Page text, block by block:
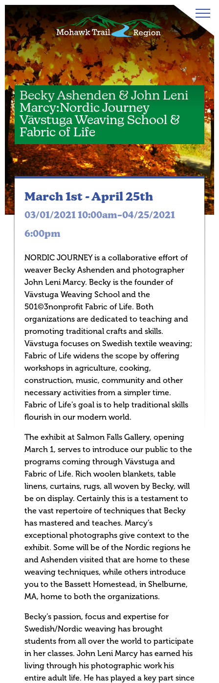
Becky Ashenden & John Leni
Marcy:Nordic Journey
Vävstuga Weaving School &
Fabric of Life
March 1st -April 25th
03/01/2021 10:00am–04/25/2021
6:00pm
NORDIC JOURNEY is a collaborative effort of
weaver Becky Ashenden and photographer
John Leni Marcy. Becky is the founder of
Vävstuga Weaving School and the
501©3nonprofit Fabric of Life. Both
organizations are dedicated to teaching and
promoting traditional crafts and skills.
Vävstuga focuses on Swedish textile weaving;
Fabric of Life widens the scope by offering
workshops in agriculture, cooking,
construction, music, community and other
necessary activities from a simpler time.
Fabric of Life’s goal is to help traditional skills
flourish in our modern world.
The exhibit at Salmon Falls Gallery, opening
March 1, serves to introduce our public to the
programs coming through Vävstuga and
Fabric of Life. Rich woolen blankets, table
linens, curtains, rugs, all woven by Becky, will
be on display. Certainly this is a testament to
the vast repertoire of techniques that Becky
has mastered and teaches. Marcy’s
exceptional photographs give context to the
exhibit. Some will be of the Nordic regions he
and Ashenden visited that are home to these
weaving techniques, while others introduce
you to the Bassett Homestead, in Shelburne,
MA, home to both the organizations.
Becky’s passion, focus and expertise for
Swedish/Nordic weaving has brought
students from all over the world to participate
in her classes. John Leni Marcy has earned his
living through his photographic work his
entire adult life. He has played a key part since